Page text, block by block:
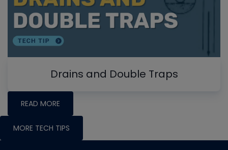
Drains and Double Traps
READ MORE
MORE TECH TIPS